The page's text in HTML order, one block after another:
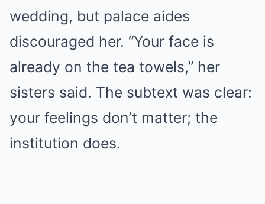
wedding, but palace aides
discouraged her. “Your face is
already on the tea towels,” her
sisters said. The subtext was clear:
your feelings don’t matter; the
institution does.